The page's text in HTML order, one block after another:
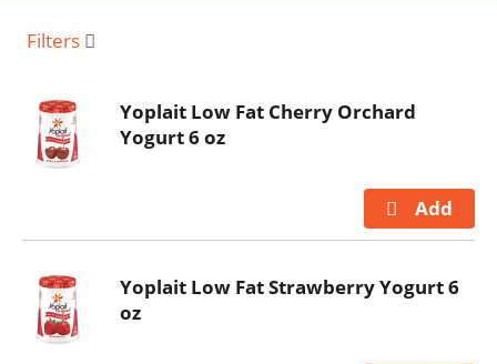
a
o
n
Filters
Yoplait Low Fat Cherry Orchard
Yogurt 6 oz
Yoplait Low Fat Strawberry Yogurt 6
oz